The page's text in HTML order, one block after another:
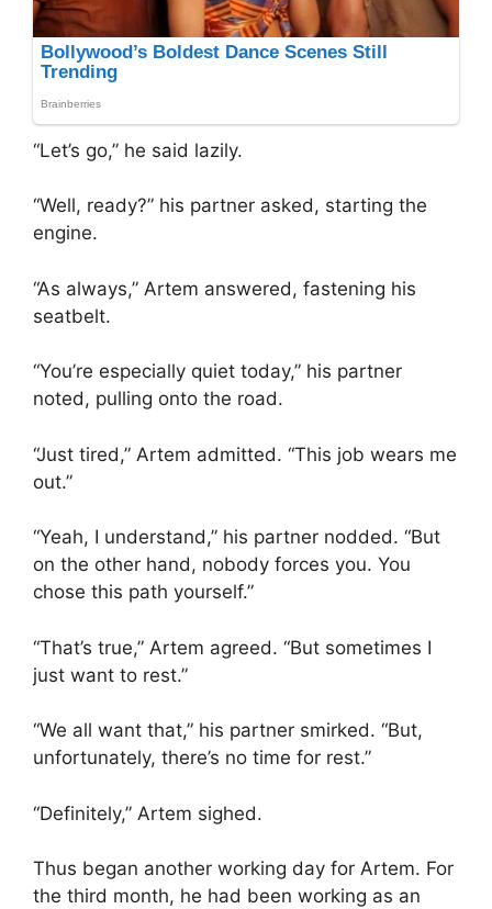
“Let’s go,” he said lazily.
“Well, ready?” his partner asked, starting the
engine.
“As always,” Artem answered, fastening his
seatbelt.
“You’re especially quiet today,” his partner
noted, pulling onto the road.
“Just tired,” Artem admitted. “This job wears me
out.”
“Yeah, I understand,” his partner nodded. “But
on the other hand, nobody forces you. You
chose this path yourself.”
“That’s true,” Artem agreed. “But sometimes I
just want to rest.”
“We all want that,” his partner smirked. “But,
unfortunately, there’s no time for rest.”
“Definitely,” Artem sighed.
Thus began another working day for Artem. For
the third month, he had been working as an